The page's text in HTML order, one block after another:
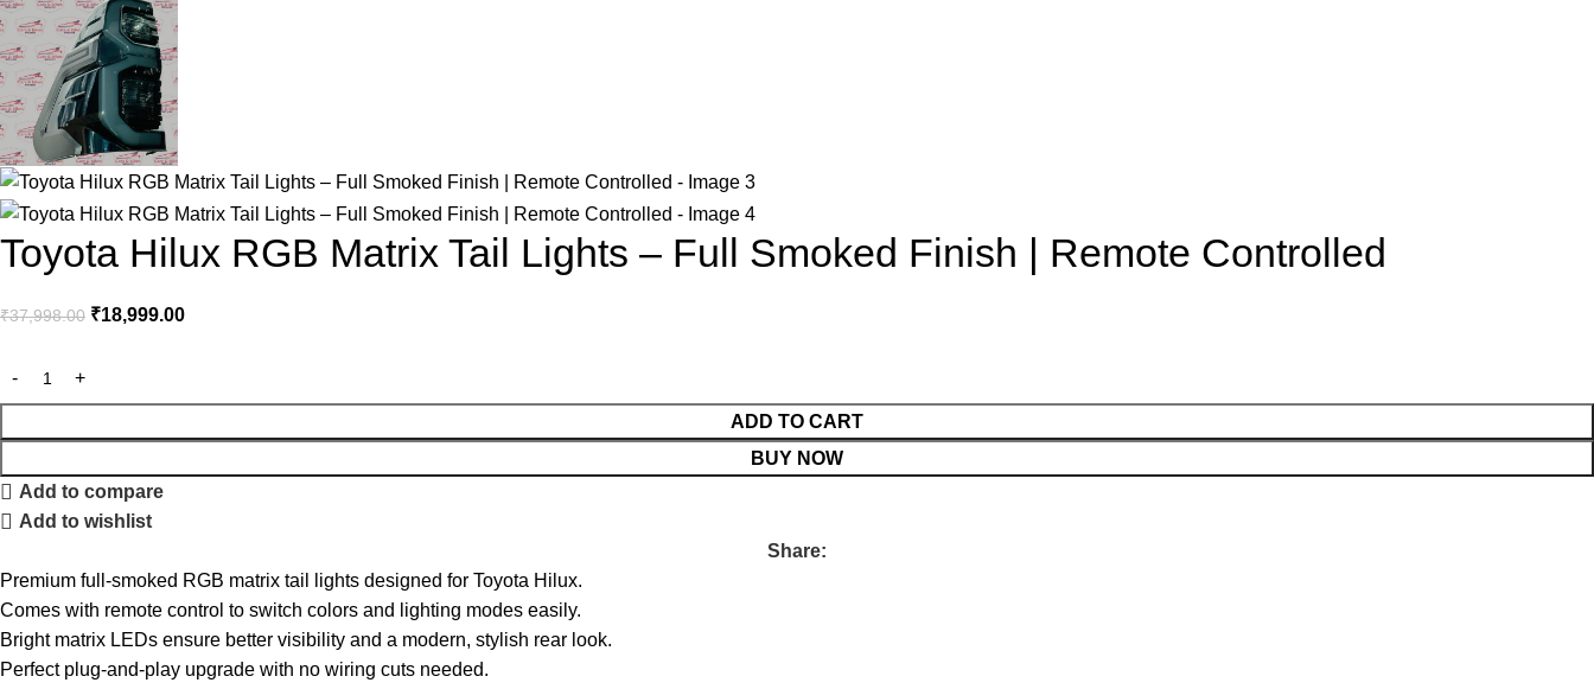
Toyota Hilux RGB Matrix Tail Lights – Full Smoked Finish | Remote Controlled
₹37,998.00 ₹18,999.00
ADD TO CART
BUY NOW
Add to compare
Add to wishlist
Share:
Premium full-smoked RGB matrix tail lights designed for Toyota Hilux.
Comes with remote control to switch colors and lighting modes easily.
Bright matrix LEDs ensure better visibility and a modern, stylish rear look.
Perfect plug-and-play upgrade with no wiring cuts needed.